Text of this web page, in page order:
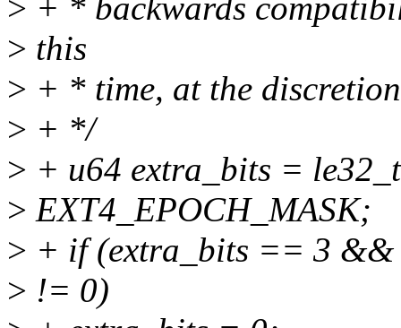
> + * backwards
> this
> + * time, at the
> + */
> + u64 extra_bits =
> EXT4_EPOCH_MASK;
> + if (extra_bits == 3 &&
> != 0)